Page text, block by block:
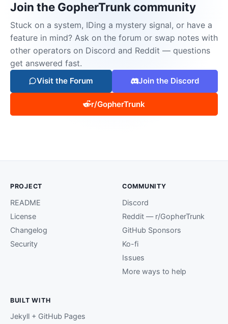
Join the GopherTrunk community
Stuck on a system, IDing a mystery signal, or have a
feature in mind? Ask on the forum or swap notes with
other operators on Discord and Reddit — questions
get answered fast.
Visit the Forum Join the Discord
r/GopherTrunk
PROJECT
README
License
Changelog
Security
COMMUNITY
Discord
Reddit — r/GopherTrunk
GitHub Sponsors
Ko-fi
Issues
More ways to help
BUILT WITH
Jekyll + GitHub Pages